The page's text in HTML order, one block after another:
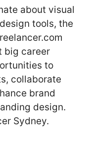
about visual
tools, the
big career
to
collaborate
brand
design.
Sydney.